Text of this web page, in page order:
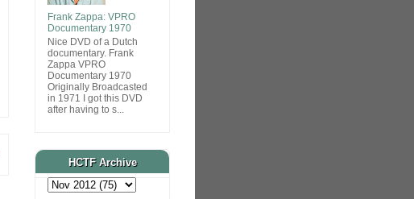
Frank Zappa: VPRO
Documentary 1970
Nice DVD of a Dutch
documentary. Frank
Zappa VPRO
Documentary 1970
Originally Broadcasted
in 1971 I got this DVD
after having to s...
HCTF Archive